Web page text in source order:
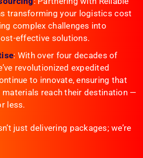
transforming your logistics cost
complex challenges into
effective solutions.
: With over four decades of
revolutionized expedited
to innovate, ensuring that
reach their destination —
less.
just delivering packages; we’re